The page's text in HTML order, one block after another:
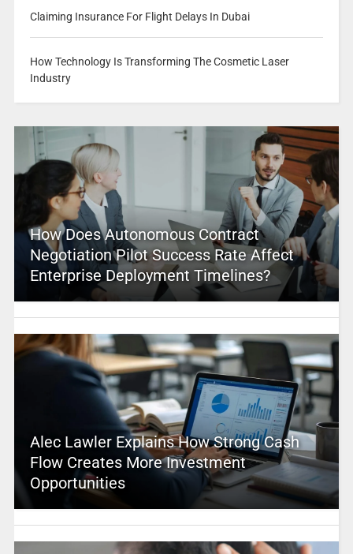
Claiming Insurance For Flight Delays In Dubai
How Technology Is Transforming The Cosmetic Laser
Industry
How Does Autonomous Contract
Negotiation Pilot Success Rate Affect
Enterprise Deployment Timelines?
Alec Lawler Explains How Strong Cash
Flow Creates More Investment
Opportunities